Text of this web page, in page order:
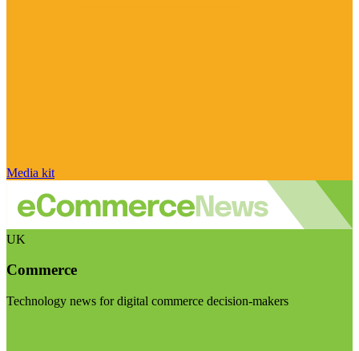
Media kit
UK
Commerce
Technology news for digital commerce decision-makers